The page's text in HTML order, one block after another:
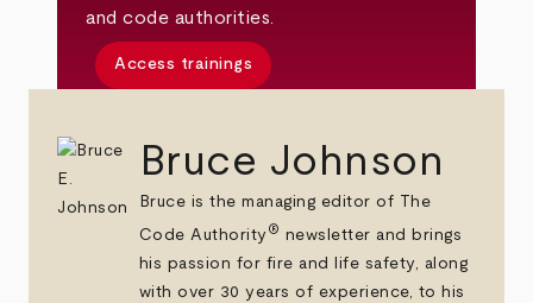
and code authorities.
Access trainings
Bruce Johnson
Bruce is the managing editor of The
Code Authority ® newsletter and brings
his passion for fire and life safety, along
with over 30 years of experience, to his